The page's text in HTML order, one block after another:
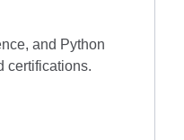
and Python
certifications.